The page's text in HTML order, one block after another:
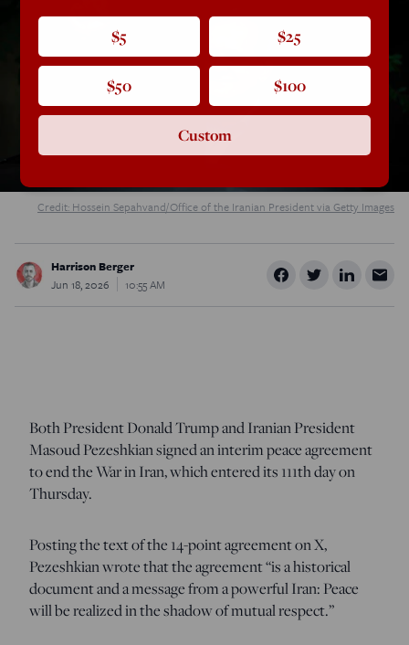
Credit: Hossein Sepahvand/Office of the Iranian President via Getty Images
Harrison Berger
Jun 18, 2026
10:55 AM
Both President Donald Trump and Iranian President
Masoud Pezeshkian signed an interim peace agreement
to end the War in Iran, which entered its 111th day on
Thursday.
Posting the text of the 14-point agreement on X,
Pezeshkian wrote that the agreement “is a historical
document and a message from a powerful Iran: Peace
will be realized in the shadow of mutual respect.”
$5 $25
$50 $100
Custom